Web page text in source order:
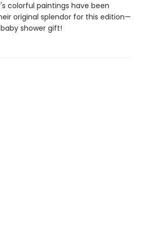
colorful paintings have been
original splendor for this edition—
shower gift!